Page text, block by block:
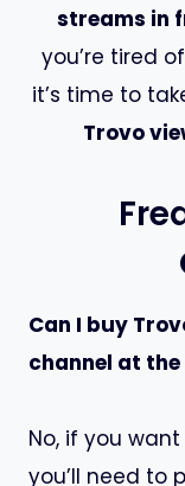
streams in
you’re tired
it’s time to
Trovo
Can I buy
channel at
No, if you
you’ll need to